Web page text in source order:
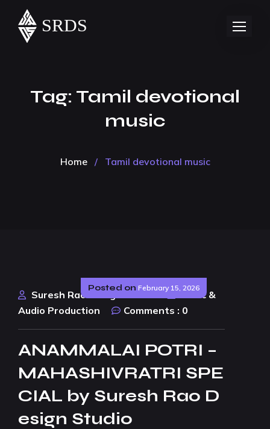
Tag: Tamil devotional
music
Home / Tamil devotional music
Posted on February 15, 2026
Suresh Rao Design Studio
Music &
Audio Production
Comments : 0
ANAMMALAI POTRI –
MAHASHIVRATRI SPE
CIAL by Suresh Rao D
esign Studio